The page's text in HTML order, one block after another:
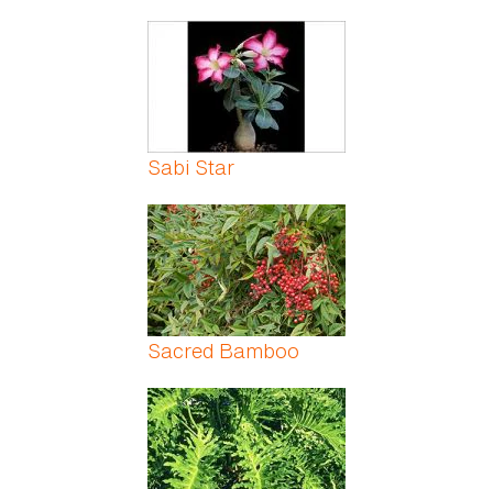
Sabi Star
Sacred Bamboo